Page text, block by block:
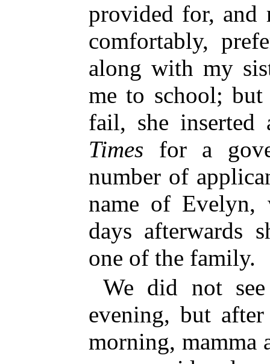
provided for, and
comfortably,
along with my
me to school;
fail, she inserted
Times for a
number of
name of Evelyn,
days afterwards
one of the family.
We did not
evening, but
morning, mamma